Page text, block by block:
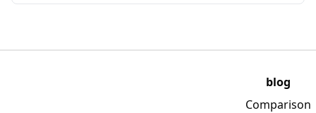
blog
Comparison